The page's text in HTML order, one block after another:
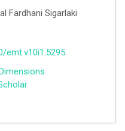
Fardhani Sigarlaki
emt.v10i1.5295
Dimensions